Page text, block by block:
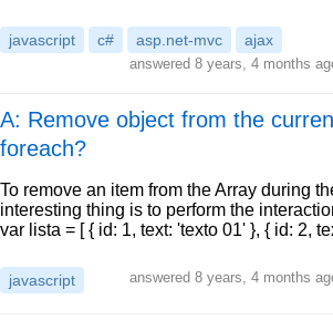
javascript c# asp.net-mvc ajax
answered 8 years, 4 months
A: Remove object from the
foreach?
To remove an item from the Array during
interesting thing is to perform the
var lista = [ { id: 1, text: 'texto 01' }, { id: 2,
javascript answered 8 years, 4 months